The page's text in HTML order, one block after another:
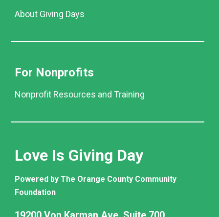
About Giving Days
For Nonprofits
Nonprofit Resources and Training
Love Is Giving Day
Powered by The Orange County Community
Foundation